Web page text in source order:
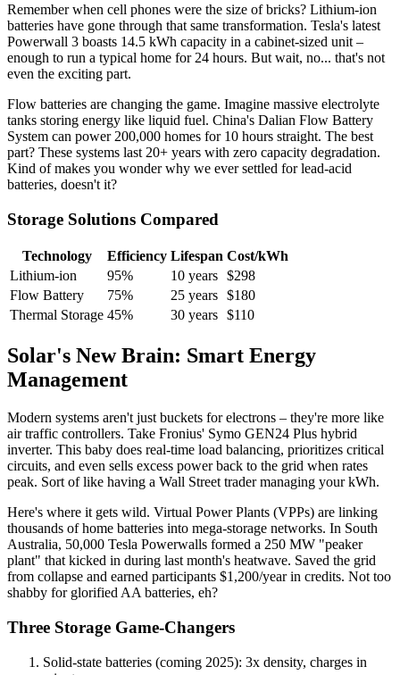
Remember when cell phones were the size of bricks? Lithium-ion
batteries have gone through that same transformation. Tesla's latest
Powerwall 3 boasts 14.5 kWh capacity in a cabinet-sized unit –
enough to run a typical home for 24 hours. But wait, no... that's not
even the exciting part.
Flow batteries are changing the game. Imagine massive electrolyte
tanks storing energy like liquid fuel. China's Dalian Flow Battery
System can power 200,000 homes for 10 hours straight. The best
part? These systems last 20+ years with zero capacity degradation.
Kind of makes you wonder why we ever settled for lead-acid
batteries, doesn't it?
Storage Solutions Compared
Technology Efficiency Lifespan Cost/kWh
Lithium-ion
95% 10 years $298
Flow Battery
75% 25 years $180
Thermal Storage 45% 30 years $110
Solar's New Brain: Smart Energy
Management
Modern systems aren't just buckets for electrons – they're more like
air traffic controllers. Take Fronius' Symo GEN24 Plus hybrid
inverter. This baby does real-time load balancing, prioritizes critical
circuits, and even sells excess power back to the grid when rates
peak. Sort of like having a Wall Street trader managing your kWh.
Here's where it gets wild. Virtual Power Plants (VPPs) are linking
thousands of home batteries into mega-storage networks. In South
Australia, 50,000 Tesla Powerwalls formed a 250 MW "peaker
plant" that kicked in during last month's heatwave. Saved the grid
from collapse and earned participants $1,200/year in credits. Not too
shabby for glorified AA batteries, eh?
Three Storage Game-Changers
Solid-state batteries (coming 2025): 3x density, charges in